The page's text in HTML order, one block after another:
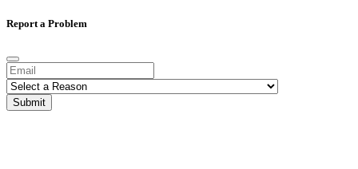
Report a Problem
Submit